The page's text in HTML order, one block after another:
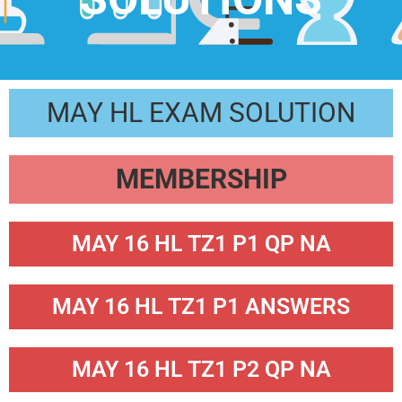
MAY HL EXAM SOLUTION
MEMBERSHIP
MAY 16 HL TZ1 P1 QP NA
MAY 16 HL TZ1 P1 ANSWERS
MAY 16 HL TZ1 P2 QP NA